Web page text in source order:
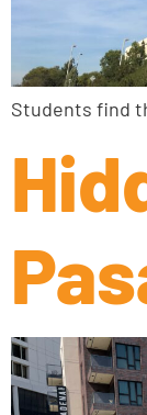
Students find